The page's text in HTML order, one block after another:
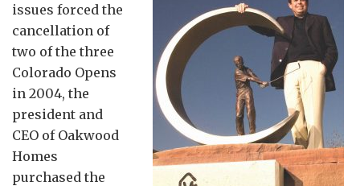
issues forced the
cancellation of
two of the three
Colorado Opens
in 2004, the
president and
CEO of Oakwood
Homes
purchased the